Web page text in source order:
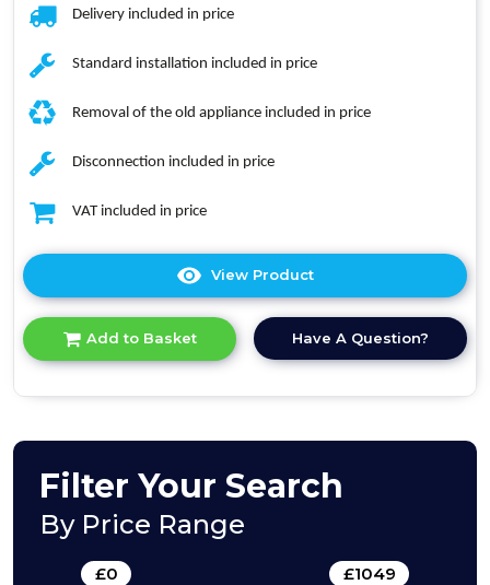
Delivery included in price
Standard installation included in price
Removal of the old appliance included in price
Disconnection included in price
VAT included in price
View Product
here
product
details
Washing
Machine
Add to Basket Have A Question?
Filter Your Search
By Price Range
£0 £1049